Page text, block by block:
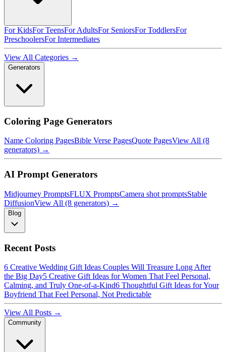
For KidsFor TeensFor AdultsFor SeniorsFor ToddlersFor
PreschoolersFor Intermediates
View All Categories →
Generators
Coloring Page Generators
Name Coloring PagesBible Verse PagesQuote PagesView All (8
generators) →
AI Prompt Generators
Midjourney PromptsFLUX PromptsCamera shot promptsStable
DiffusionView All (8 generators) →
Blog
Recent Posts
6 Creative Wedding Gift Ideas Couples Will Treasure Long After
the Big Day5 Creative Gift Ideas for Women That Feel Personal,
Calming, and Truly One-of-a-Kind6 Thoughtful Gift Ideas for Your
Boyfriend That Feel Personal, Not Predictable
View All Posts →
Community